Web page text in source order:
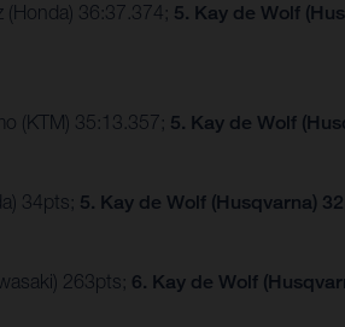
(Honda) 36:37.374; 5. Kay de Wolf
(KTM) 35:13.357; 5. Kay de Wolf
34pts; 5. Kay de Wolf (Husqvarna)
263pts; 6. Kay de Wolf